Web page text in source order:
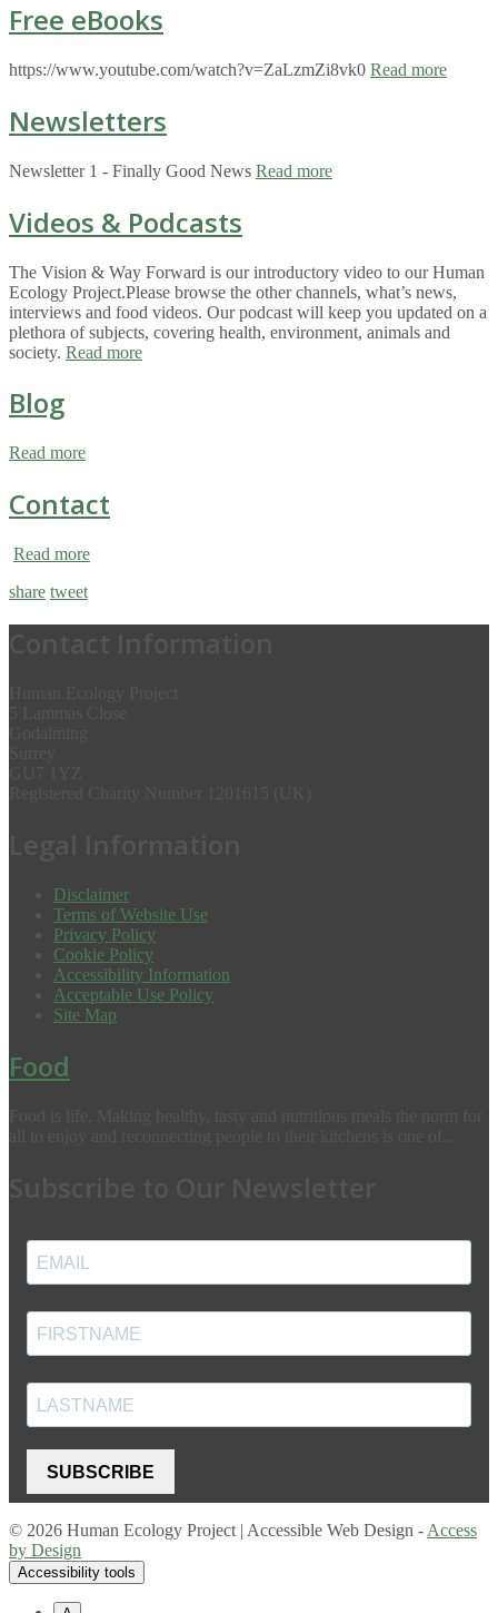
Free eBooks
https://www.youtube.com/watch?v=ZaLzmZi8vk0 Read more
Newsletters
Newsletter 1 - Finally Good News Read more
Videos & Podcasts
The Vision & Way Forward is our introductory video to our Human
Ecology Project.Please browse the other channels, what’s news,
interviews and food videos. Our podcast will keep you updated on a
plethora of subjects, covering health, environment, animals and
society. Read more
Blog
Read more
Contact
Read more
share tweet
Disclaimer
Terms of Website Use
Privacy Policy
Cookie Policy
Accessibility Information
Acceptable Use Policy
Site Map
Food
SUBSCRIBE
© 2026 Human Ecology Project | Accessible Web Design -Access
by Design
Accessibility tools